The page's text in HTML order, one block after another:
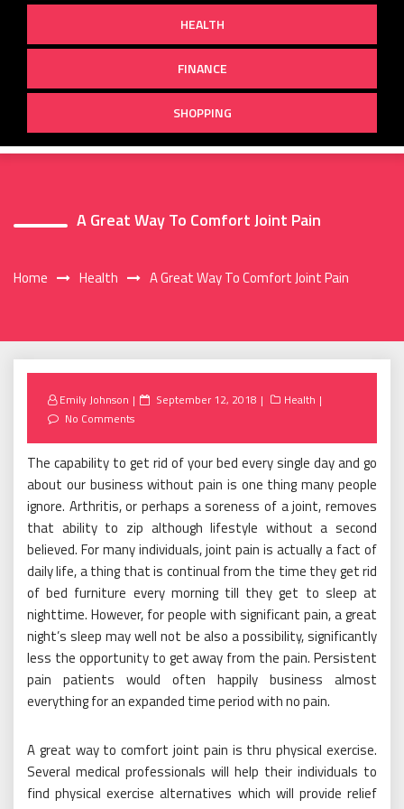
HEALTH
FINANCE
SHOPPING
A Great Way To Comfort Joint Pain
Home Health A Great Way To Comfort Joint Pain
Emily Johnson
Posted
September 12, 2018
Health
No Comments
The capability to get rid of your bed every single day and go
about our business without pain is one thing many people
ignore. Arthritis, or perhaps a soreness of a joint, removes
that ability to zip although lifestyle without a second
believed. For many individuals, joint pain is actually a fact of
daily life, a thing that is continual from the time they get rid
of bed furniture every morning till they get to sleep at
nighttime. However, for people with significant pain, a great
night’s sleep may well not be also a possibility, significantly
less the opportunity to get away from the pain. Persistent
pain patients would often happily business almost
everything for an expanded time period with no pain.
A great way to comfort joint pain is thru physical exercise.
Several medical professionals will help their individuals to
find physical exercise alternatives which will provide relief